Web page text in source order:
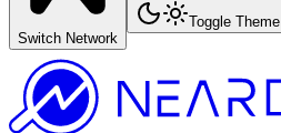
Switch Network
Toggle Theme